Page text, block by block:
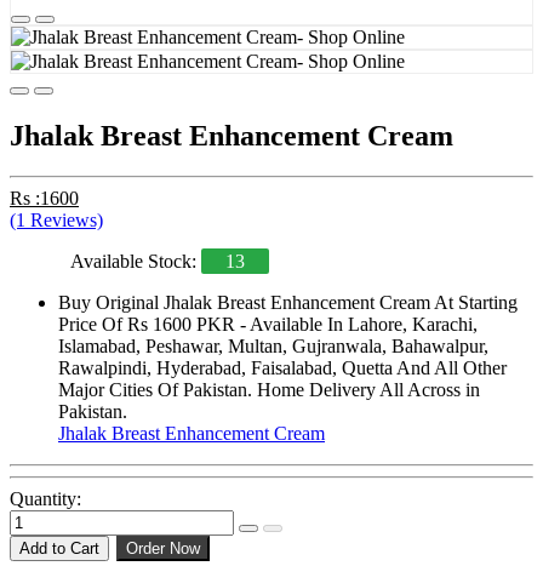
Jhalak Breast Enhancement Cream
Rs :1600
(1 Reviews)
Available Stock:
13
Buy Original Jhalak Breast Enhancement Cream At Starting
Price Of Rs 1600 PKR - Available In Lahore, Karachi,
Islamabad, Peshawar, Multan, Gujranwala, Bahawalpur,
Rawalpindi, Hyderabad, Faisalabad, Quetta And All Other
Major Cities Of Pakistan. Home Delivery All Across in
Pakistan.
Jhalak Breast Enhancement Cream
Quantity:
Add to Cart Order Now